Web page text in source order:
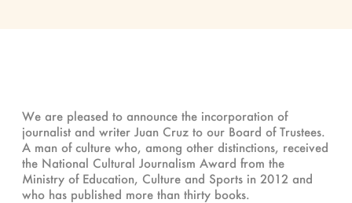
We are pleased to announce the incorporation of
journalist and writer Juan Cruz to our Board of Trustees.
A man of culture who, among other distinctions, received
the National Cultural Journalism Award from the
Ministry of Education, Culture and Sports in 2012 and
who has published more than thirty books.